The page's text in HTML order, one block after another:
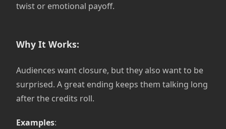
twist or emotional payoff.
Why It Works:
Audiences want closure, but they also want to be
surprised. A great ending keeps them talking long
after the credits roll.
Examples: